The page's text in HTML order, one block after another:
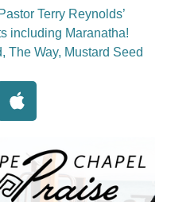
Terry Reynolds’
including Maranatha!
The Way, Mustard Seed